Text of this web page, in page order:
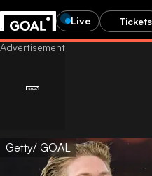
Live Tickets
Getty/ GOAL